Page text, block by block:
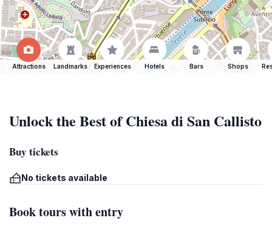
Attractions Landmarks Experiences Hotels Bars Shops
Unlock the Best of Chiesa di San Callisto
Buy tickets
No tickets available
Book tours with entry